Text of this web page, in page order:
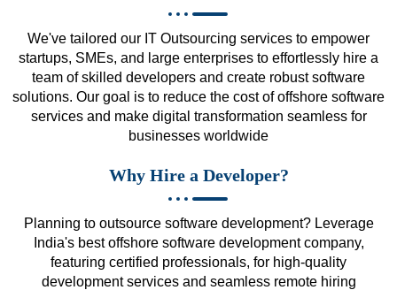
We've tailored our IT Outsourcing services to empower
startups, SMEs, and large enterprises to effortlessly hire a
team of skilled developers and create robust software
solutions. Our goal is to reduce the cost of offshore software
services and make digital transformation seamless for
businesses worldwide
Why Hire a Developer?
Planning to outsource software development? Leverage
India's best offshore software development company,
featuring certified professionals, for high-quality
development services and seamless remote hiring